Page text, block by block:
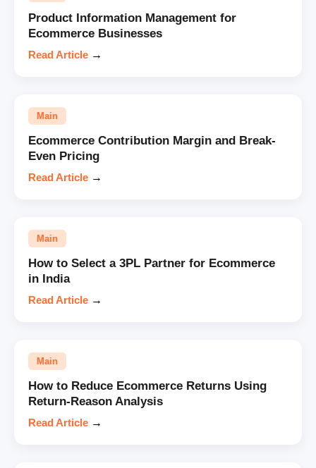
Product Information Management for
Ecommerce Businesses
Read Article →
Main
Ecommerce Contribution Margin and Break-
Even Pricing
Read Article →
Main
How to Select a 3PL Partner for Ecommerce
in India
Read Article →
Main
How to Reduce Ecommerce Returns Using
Return-Reason Analysis
Read Article →